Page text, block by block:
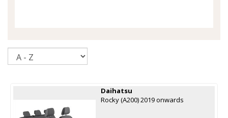
Daihatsu
Rocky (A200) 2019 onwards